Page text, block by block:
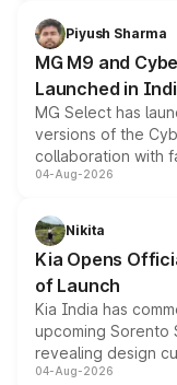
both rows.
Piyush Sharma
MG M9 and
Launched in
MG Select has
versions of the
collaboration with
models receive
just 50 units each,
the standard
04-Aug-2026
Nikita
Kia Opens
of Launch
Kia India has
upcoming Sorento
revealing design
powertrain, though
04-Aug-2026